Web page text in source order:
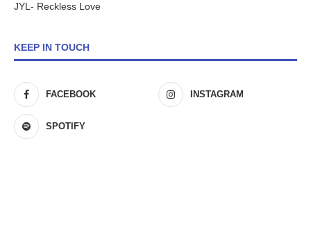
JYL- Reckless Love
KEEP IN TOUCH
FACEBOOK INSTAGRAM
SPOTIFY